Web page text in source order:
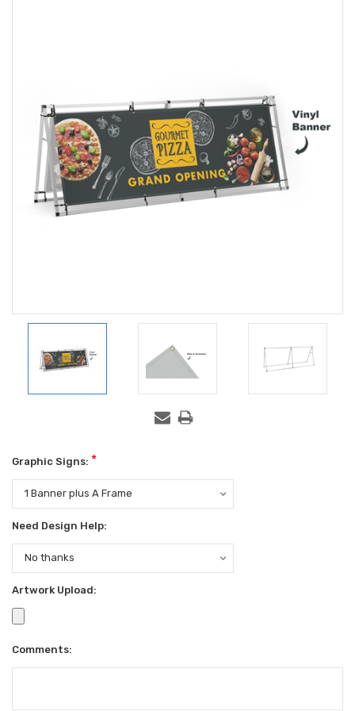
Graphic Signs: *
Need Design Help:
Artwork Upload:
Comments: